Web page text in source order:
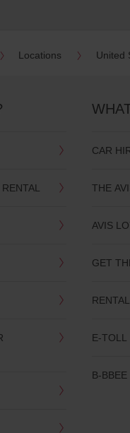
Locations United
CAR
THE
AVIS
GET
E-TOLL
B-BBEE